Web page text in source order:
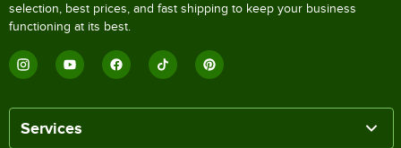
selection, best prices, and fast shipping to keep your business
functioning at its best.
Services